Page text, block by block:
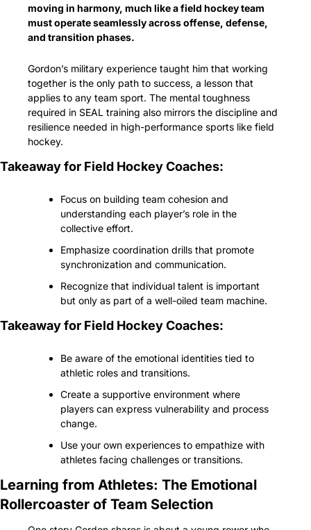
moving in harmony, much like a field hockey team
must operate seamlessly across offense, defense,
and transition phases.
Gordon’s military experience taught him that working
together is the only path to success, a lesson that
applies to any team sport. The mental toughness
required in SEAL training also mirrors the discipline and
resilience needed in high-performance sports like field
hockey.
Takeaway for Field Hockey Coaches:
Focus on building team cohesion and
understanding each player’s role in the
collective effort.
Emphasize coordination drills that promote
synchronization and communication.
Recognize that individual talent is important
but only as part of a well-oiled team machine.
Takeaway for Field Hockey Coaches:
Be aware of the emotional identities tied to
athletic roles and transitions.
Create a supportive environment where
players can express vulnerability and process
change.
Use your own experiences to empathize with
athletes facing challenges or transitions.
Learning from Athletes: The Emotional
Rollercoaster of Team Selection